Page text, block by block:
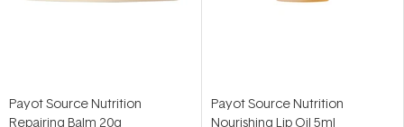
Payot Source Nutrition
Repairing Balm 20g
Payot Source Nutrition
Nourishing Lip Oil 5ml